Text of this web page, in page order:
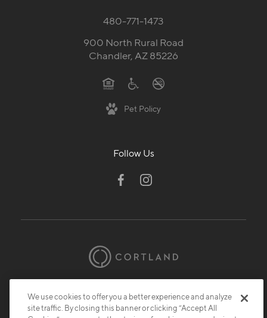
480-771-1473
900 North Rural Road
Chandler, AZ 85226
Pet Policy
Follow Us
Privacy
Submit Reviews Site Map
We use cookies to offer you a better experience and analyze
site traffic. By closing this banner or clicking “Accept All